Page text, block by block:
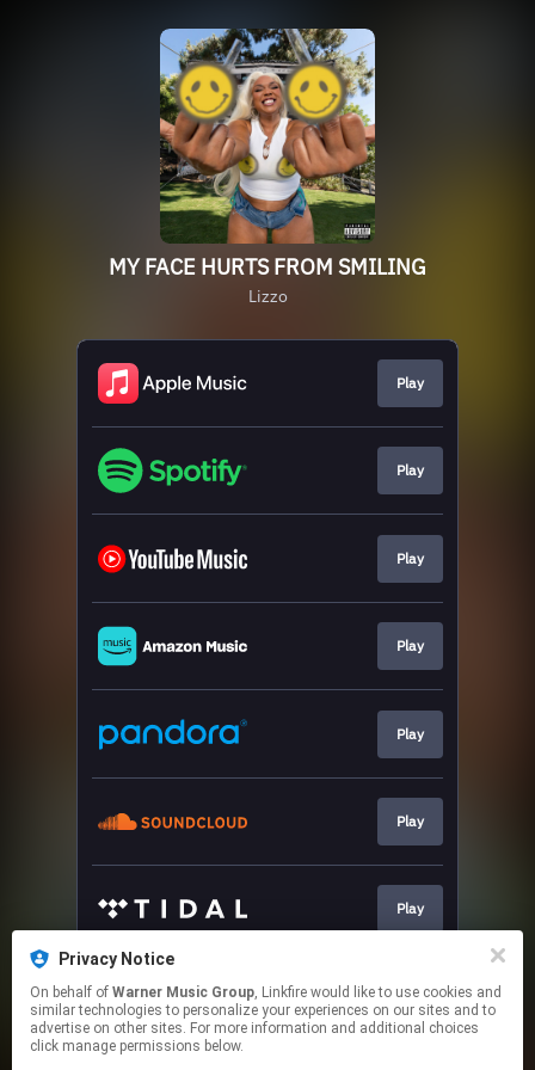
MY FACE HURTS FROM SMILING
Lizzo
Play
Play
Play
Play
Play
Play
Play
Play
Privacy Notice
On behalf of Warner Music Group, Linkfire would like to use cookies and
similar technologies to personalize your experiences on our sites and to
advertise on other sites. For more information and additional choices
click manage permissions below.